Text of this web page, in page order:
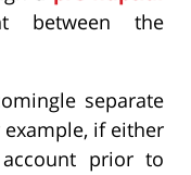
between the
separate
if either
prior to